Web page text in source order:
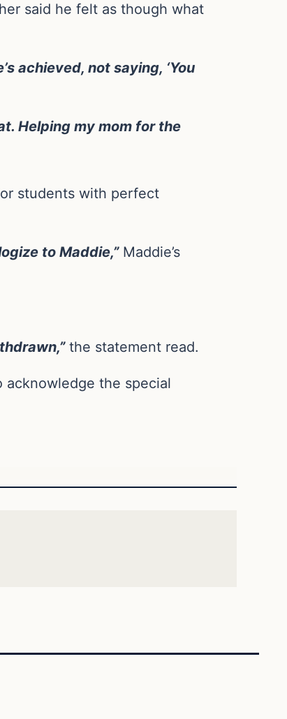
said he felt as though what
achieved, not saying, ‘You
Helping my mom for the
students with perfect
to Maddie,”Maddie’s
the statement read.
acknowledge the special